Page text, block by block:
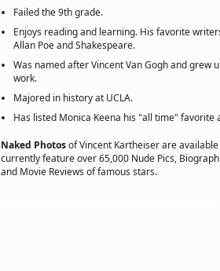
Failed the 9th grade.
Enjoys reading and learning. His favorite
Allan Poe and Shakespeare.
Was named after Vincent Van Gogh and grew
work.
Majored in history at UCLA.
Has listed Monica Keena his "all time" favorite
Naked Photosof Vincent Kartheiser are
currently feature over 65,000 Nude Pics,
and Movie Reviews of famous stars.